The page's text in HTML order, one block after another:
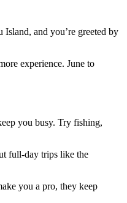
and you’re greeted by
experience. June to
you busy. Try fishing,
full-day trips like the
you a pro, they keep